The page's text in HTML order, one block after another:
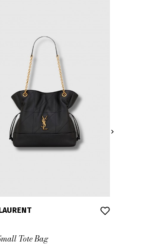
Tote Bag
